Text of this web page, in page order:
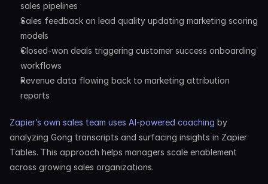
sales pipelines
Sales feedback on lead quality updating marketing scoring
models
Closed-won deals triggering customer success onboarding
workflows
Revenue data flowing back to marketing attribution
reports
Zapier’s own sales team uses AI-powered coaching by
analyzing Gong transcripts and surfacing insights in Zapier
Tables. This approach helps managers scale enablement
across growing sales organizations.